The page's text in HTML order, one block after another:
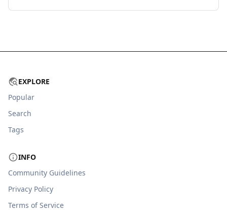
EXPLORE
Popular
Search
Tags
INFO
Community Guidelines
Privacy Policy
Terms of Service